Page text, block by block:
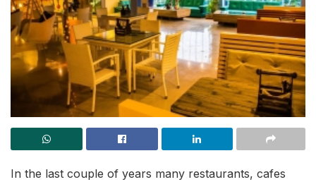
In the last couple of years many restaurants, cafes